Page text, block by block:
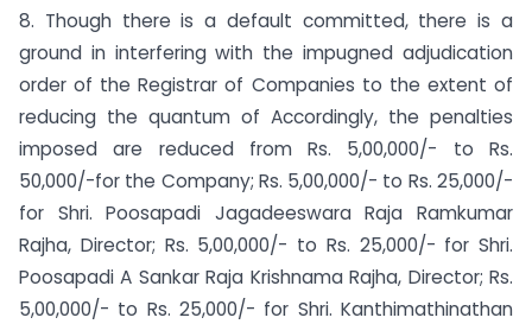
8. Though there is a default committed, there is a
ground in interfering with the impugned adjudication
order of the Registrar of Companies to the extent of
reducing the quantum of Accordingly, the penalties
imposed are reduced from Rs. 5,00,000/- to Rs.
50,000/-for the Company; Rs. 5,00,000/- to Rs. 25,000/-
for Shri. Poosapadi Jagadeeswara Raja Ramkumar
Rajha, Director; Rs. 5,00,000/- to Rs. 25,000/- for Shri.
Poosapadi A Sankar Raja Krishnama Rajha, Director; Rs.
5,00,000/- to Rs. 25,000/- for Shri. Kanthimathinathan